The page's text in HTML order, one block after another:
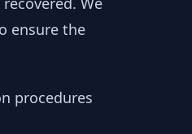
ensure the
procedures